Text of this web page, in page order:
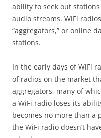
ability to seek out
audio streams. WiFi
“aggregators,” or online
stations.
In the early days of WiFi
of radios on the market
aggregators, many of
a WiFi radio loses its
becomes no more than a
the WiFi radio doesn’t